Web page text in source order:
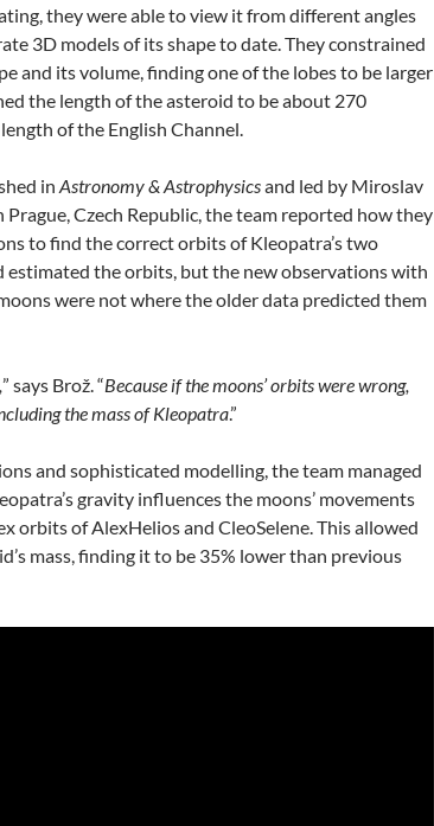
they were able to view it from different angles
3D models of its shape to date. They constrained
and its volume, finding one of the lobes to be larger
the length of the asteroid to be about 270
of the English Channel.
in Astronomy & Astrophysicsand led by Miroslav
Czech Republic, the team reported how they
to find the correct orbits of Kleopatra’s two
estimated the orbits, but the new observations with
were not where the older data predicted them
” says Brož. “Because if the moons’ orbits were wrong,
the mass of Kleopatra.”
and sophisticated modelling, the team managed
gravity influences the moons’ movements
orbits of AlexHelios and CleoSelene. This allowed
mass, finding it to be 35% lower than previous